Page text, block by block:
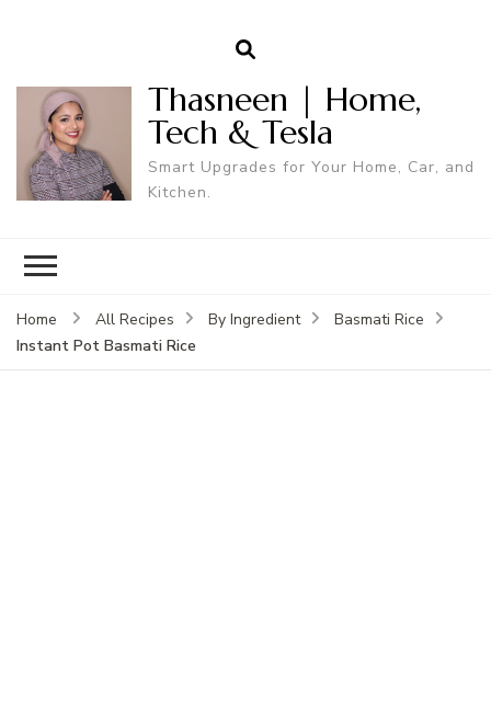
Thasneen | Home,
Tech & Tesla
Smart Upgrades for Your Home, Car, and
Kitchen.
Home All Recipes By Ingredient
Basmati Rice
Instant Pot Basmati Rice